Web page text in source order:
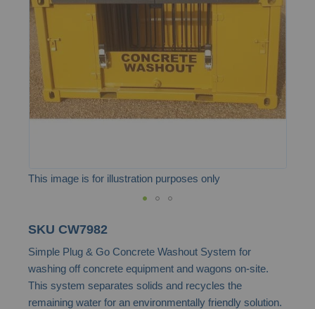
the
images
gallery
This image is for illustration purposes only
to
the
beginning
SKU CW7982
Simple Plug & Go Concrete Washout System for
washing off concrete equipment and wagons on-site.
This system separates solids and recycles the
remaining water for an environmentally friendly solution.